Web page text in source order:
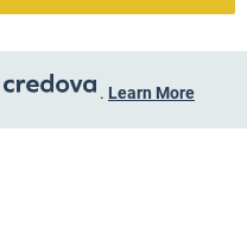
. Learn More